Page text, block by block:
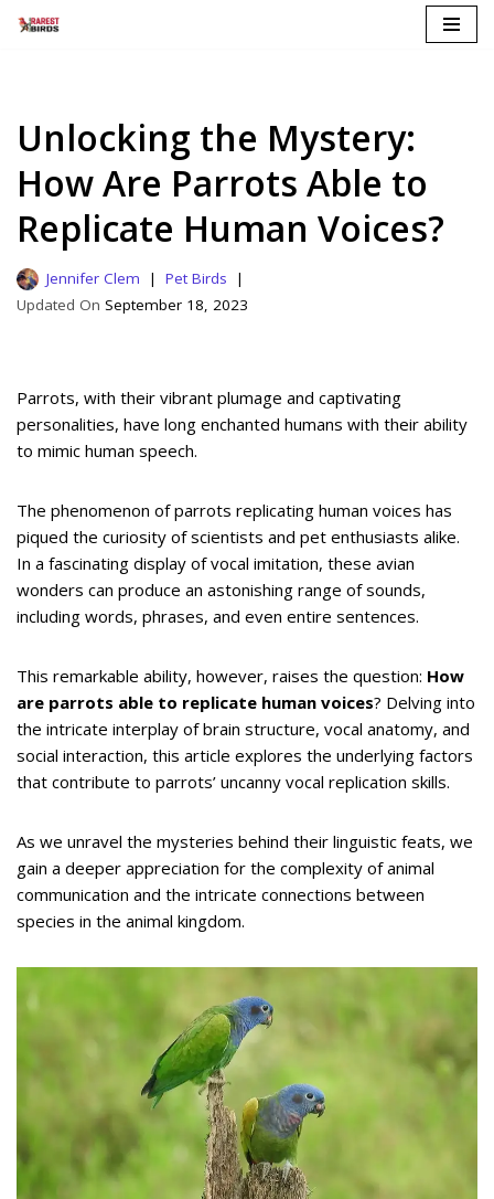
Unlocking the Mystery:
How Are Parrots Able to
Replicate Human Voices?
Jennifer Clem
Pet Birds
September 18, 2023
Parrots, with their vibrant plumage and captivating
personalities, have long enchanted humans with their ability
to mimic human speech.
The phenomenon of parrots replicating human voices has
piqued the curiosity of scientists and pet enthusiasts alike.
In a fascinating display of vocal imitation, these avian
wonders can produce an astonishing range of sounds,
including words, phrases, and even entire sentences.
This remarkable ability, however, raises the question: How
are parrots able to replicate human voices? Delving into
the intricate interplay of brain structure, vocal anatomy, and
social interaction, this article explores the underlying factors
that contribute to parrots’ uncanny vocal replication skills.
As we unravel the mysteries behind their linguistic feats, we
gain a deeper appreciation for the complexity of animal
communication and the intricate connections between
species in the animal kingdom.